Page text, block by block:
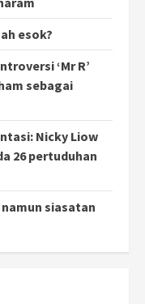
esok?
‘Mr R’
sebagai
Nicky Liow
26 pertuduhan
siasatan